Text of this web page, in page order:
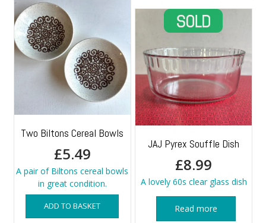
Two Biltons Cereal Bowls
£5.49
A pair of Biltons cereal bowls
in great condition.
ADD TO BASKET
JAJ Pyrex Souffle Dish
£8.99
A lovely 60s clear glass dish
Read more